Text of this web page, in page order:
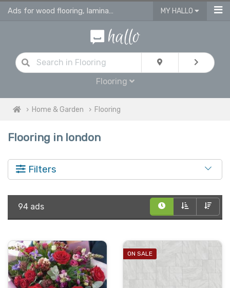
Ads for wood flooring, laminate, vinyl & engineered flooring & tiles MY HALLO
Flooring
Home & Garden Flooring
Flooring in london
Filters
94 ads
ON SALE